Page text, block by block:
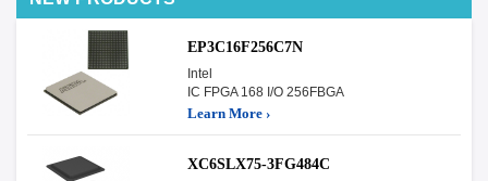
EP3C16F256C7N
Intel
IC FPGA 168 I/O 256FBGA
Learn More ›
XC6SLX75-3FG484C